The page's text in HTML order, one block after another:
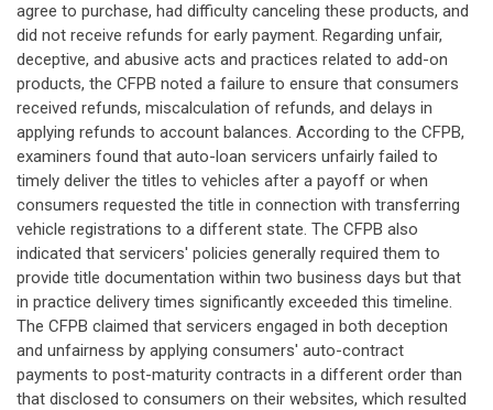
agree to purchase, had difficulty canceling these products, and
did not receive refunds for early payment. Regarding unfair,
deceptive, and abusive acts and practices related to add-on
products, the CFPB noted a failure to ensure that consumers
received refunds, miscalculation of refunds, and delays in
applying refunds to account balances. According to the CFPB,
examiners found that auto-loan servicers unfairly failed to
timely deliver the titles to vehicles after a payoff or when
consumers requested the title in connection with transferring
vehicle registrations to a different state. The CFPB also
indicated that servicers' policies generally required them to
provide title documentation within two business days but that
in practice delivery times significantly exceeded this timeline.
The CFPB claimed that servicers engaged in both deception
and unfairness by applying consumers' auto-contract
payments to post-maturity contracts in a different order than
that disclosed to consumers on their websites, which resulted